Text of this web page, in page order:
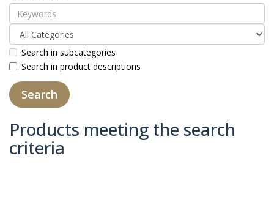
Search in subcategories
Search in product descriptions
Products meeting the search
criteria